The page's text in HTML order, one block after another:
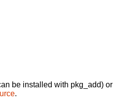
be installed with pkg_add) or
.